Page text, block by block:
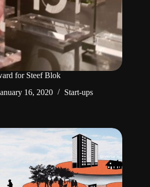
for Steef Blok
16, 2020 Start-ups